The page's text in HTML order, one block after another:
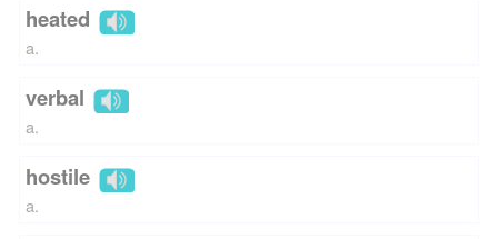
heated
a.
verbal
a.
hostile
a.